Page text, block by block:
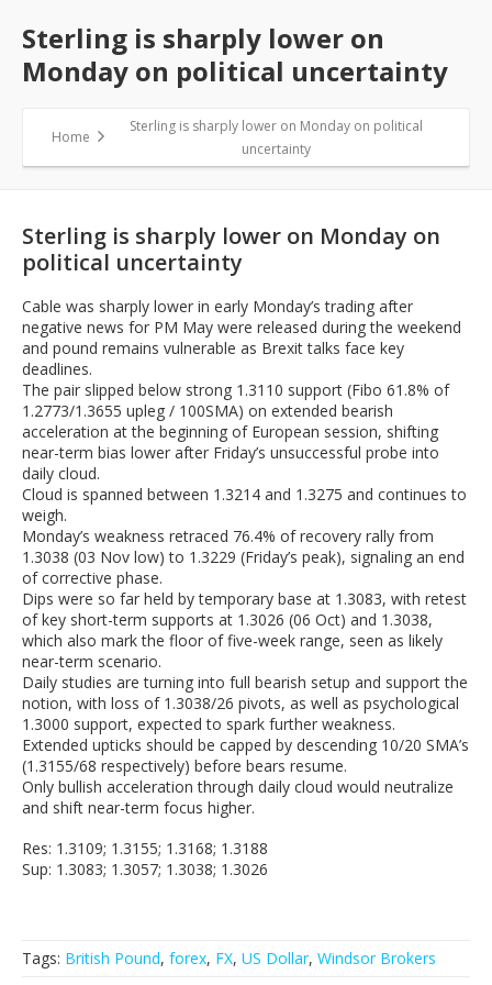
Sterling is sharply lower on
Monday on political uncertainty
Home
Sterling is sharply lower on Monday on political
uncertainty
Sterling is sharply lower on Monday on
political uncertainty
Cable was sharply lower in early Monday’s trading after
negative news for PM May were released during the weekend
and pound remains vulnerable as Brexit talks face key
deadlines.
The pair slipped below strong 1.3110 support (Fibo 61.8% of
1.2773/1.3655 upleg / 100SMA) on extended bearish
acceleration at the beginning of European session, shifting
near-term bias lower after Friday’s unsuccessful probe into
daily cloud.
Cloud is spanned between 1.3214 and 1.3275 and continues to
weigh.
Monday’s weakness retraced 76.4% of recovery rally from
1.3038 (03 Nov low) to 1.3229 (Friday’s peak), signaling an end
of corrective phase.
Dips were so far held by temporary base at 1.3083, with retest
of key short-term supports at 1.3026 (06 Oct) and 1.3038,
which also mark the floor of five-week range, seen as likely
near-term scenario.
Daily studies are turning into full bearish setup and support the
notion, with loss of 1.3038/26 pivots, as well as psychological
1.3000 support, expected to spark further weakness.
Extended upticks should be capped by descending 10/20 SMA’s
(1.3155/68 respectively) before bears resume.
Only bullish acceleration through daily cloud would neutralize
and shift near-term focus higher.
Res: 1.3109; 1.3155; 1.3168; 1.3188
Sup: 1.3083; 1.3057; 1.3038; 1.3026
Tags: British Pound, forex, FX, US Dollar, Windsor Brokers